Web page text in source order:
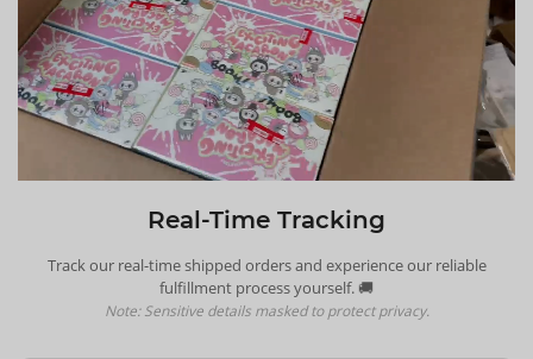
Real-Time Tracking
Track our real-time shipped orders and experience our reliable
fulfillment process yourself. 🚚
Note: Sensitive details masked to protect privacy.